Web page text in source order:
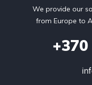
We provide our
from Europe to
+370